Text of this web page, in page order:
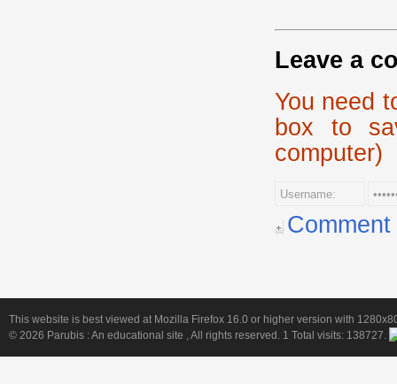
Leave a
You need
box to
computer)
This website is best viewed at Mozilla Firefox 16.0 or higher version with
© 2026 Parubis : An educational site , All rights reserved. 1 Total visits: 138727.